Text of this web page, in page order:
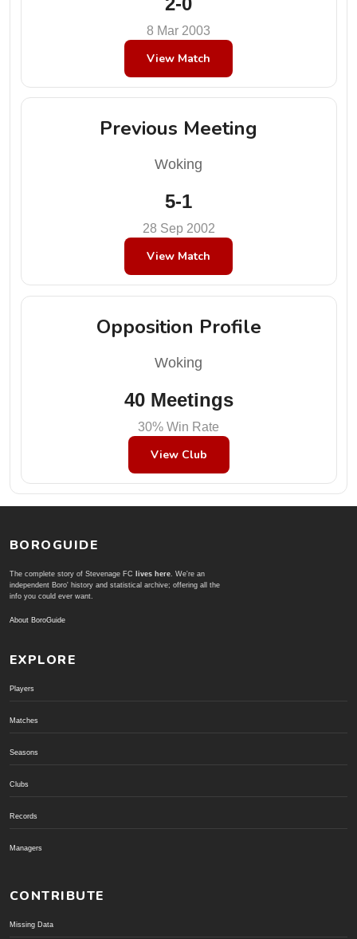
8 Mar 2003
View Match
Previous Meeting
Woking
5-1
28 Sep 2002
View Match
Opposition Profile
Woking
40 Meetings
30% Win Rate
View Club
BOROGUIDE
The complete story of Stevenage FC lives here. We're an
independent Boro' history and statistical archive; offering all the
info you could ever want.
About BoroGuide
EXPLORE
Players
Matches
Seasons
Clubs
Records
Managers
CONTRIBUTE
Missing Data